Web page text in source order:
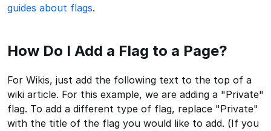
guides about flags.
How Do I Add a Flag to a Page?
For Wikis, just add the following text to the top of a
wiki article. For this example, we are adding a "Private"
flag. To add a different type of flag, replace "Private"
with the title of the flag you would like to add. (If you